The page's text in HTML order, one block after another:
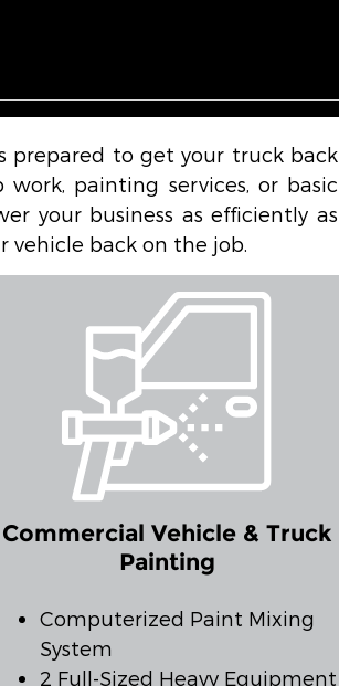
prepared to get your truck back
painting services, or basic
your business as efficiently as
vehicle back on the job.
Commercial Vehicle & Truck
Painting
Computerized Paint Mixing
System
2 Full-Sized Heavy Equipment